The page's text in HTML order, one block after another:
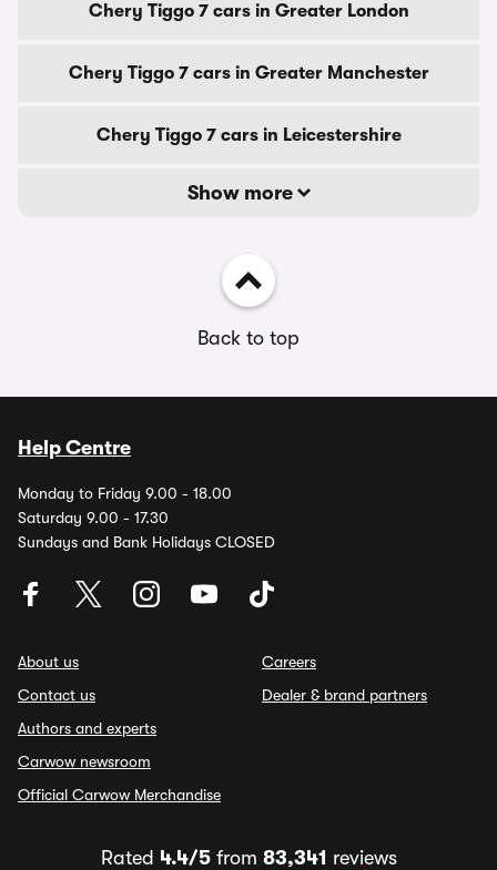
Chery Tiggo 7 cars in Greater London
Chery Tiggo 7 cars in Greater Manchester
Chery Tiggo 7 cars in Leicestershire
Show more
Back to top
Help Centre
Monday to Friday 9.00 - 18.00
Saturday 9.00 - 17.30
Sundays and Bank Holidays CLOSED
About us
Contact us
Authors and experts
Carwow newsroom
Official Carwow Merchandise
Careers
Dealer & brand partners
Rated 4.4/5from 83,341 reviews